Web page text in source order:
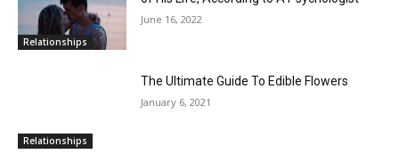
Relationships
June 16, 2022
Relationships
The Ultimate Guide To Edible Flowers
January 6, 2021